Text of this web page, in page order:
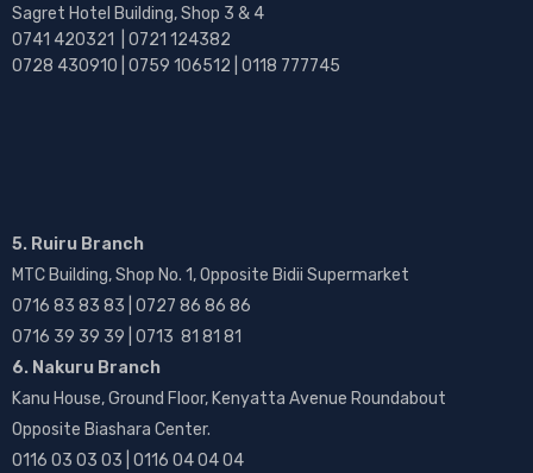
Sagret Hotel Building, Shop 3 & 4
0741 420321 | 0721 124382
0728 430910 | 0759 106512 | 0118 777745
5. Ruiru Branch
MTC Building, Shop No. 1, Opposite Bidii Supermarket
0716 83 83 83 | 0727 86 86 86
0716 39 39 39 | 0713 81 81 81
6. Nakuru Branch
Kanu House, Ground Floor, Kenyatta Avenue Roundabout
Opposite Biashara Center.
0116 03 03 03 | 0116 04 04 04